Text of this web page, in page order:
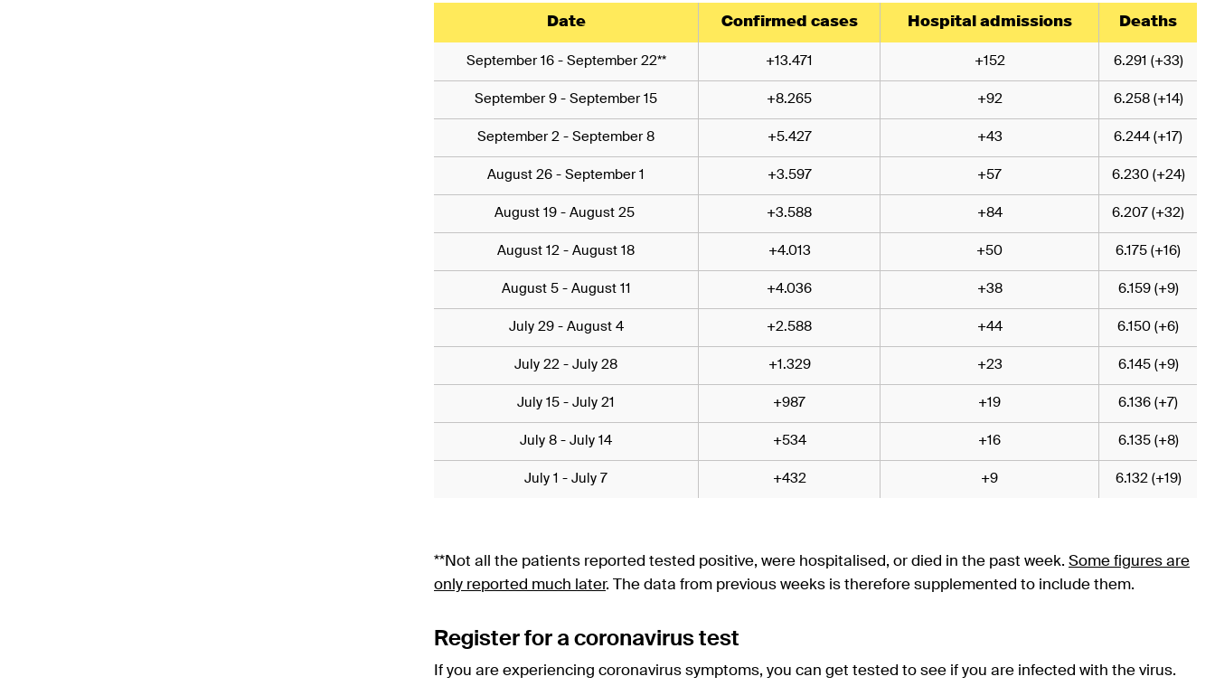
Date Confirmed cases Hospital admissions Deaths
September 16 - September 22** +13.471 +152 6.291 (+33)
September 9 - September 15 +8.265 +92 6.258 (+14)
September 2 - September 8 +5.427 +43 6.244 (+17)
August 26 - September 1 +3.597 +57 6.230 (+24)
August 19 - August 25 +3.588 +84 6.207 (+32)
August 12 - August 18 +4.013 +50 6.175 (+16)
August 5 - August 11 +4.036 +38 6.159 (+9)
July 29 - August 4 +2.588 +44 6.150 (+6)
July 22 - July 28 +1.329 +23 6.145 (+9)
July 15 - July 21 +987 +19 6.136 (+7)
July 8 - July 14 +534 +16 6.135 (+8)
July 1 - July 7 +432 +9 6.132 (+19)
**Not all the patients reported tested positive, were hospitalised, or died in the past week. Some figures are
only reported much later. The data from previous weeks is therefore supplemented to include them.
Register for a coronavirus test
If you are experiencing coronavirus symptoms, you can get tested to see if you are infected with the virus.